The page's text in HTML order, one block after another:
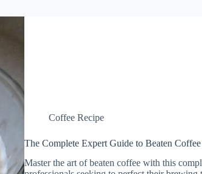
Coffee Recipe
The Complete Expert Guide to Beaten
Master the art of beaten coffee with this